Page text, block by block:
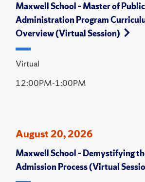
Maxwell School – Master of Public
Administration Program
Overview (Virtual Session)
Virtual
12:00PM-1:00PM
August 20, 2026
Maxwell School – Demystifying
Admission Process (Virtual